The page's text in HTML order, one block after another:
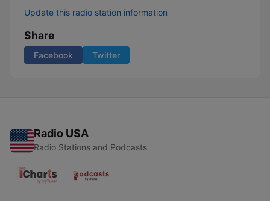
Update this radio station information
Share
Facebook Twitter
Radio USA
Radio Stations and Podcasts